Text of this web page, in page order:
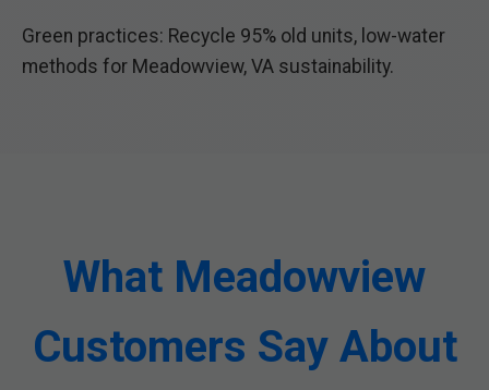
Green practices: Recycle 95% old units, low-water
methods for Meadowview, VA sustainability.
What Meadowview
Customers Say About